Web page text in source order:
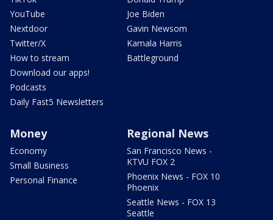
YouTube
Nextdoor
Twitter/X
How to stream
Download our apps!
Podcasts
Daily Fast5 Newsletters
Joe Biden
Gavin Newsom
Kamala Harris
Battleground
Money
Economy
Small Business
Personal Finance
Regional News
San Francisco News -
KTVU FOX 2
Phoenix News - FOX 10
Phoenix
Seattle News - FOX 13
Seattle